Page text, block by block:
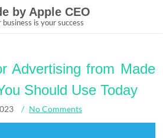
by Apple CEO
business is your success
Advertising from Made
Should Use Today
No Comments